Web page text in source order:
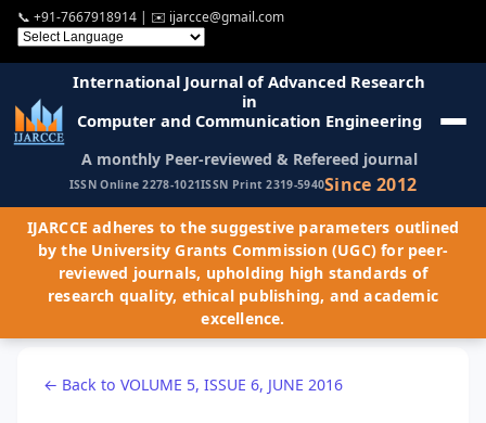
📞 +91-7667918914 | ✉️ ijarcce@gmail.com
International Journal of Advanced Research
in
Computer and Communication Engineering
A monthly Peer-reviewed & Refereed journal
ISSN Online 2278-1021ISSN Print 2319-5940Since 2012
IJARCCE adheres to the suggestive parameters outlined
by the University Grants Commission (UGC) for peer-
reviewed journals, upholding high standards of
research quality, ethical publishing, and academic
excellence.
← Back to VOLUME 5, ISSUE 6, JUNE 2016